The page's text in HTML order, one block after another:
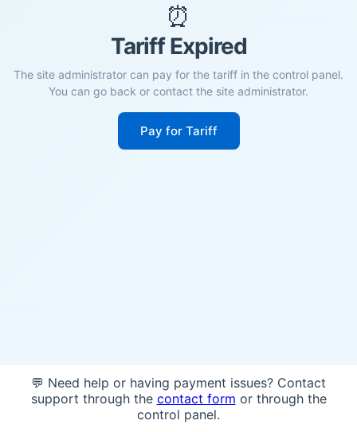
⏰
Tariff Expired
The site administrator can pay for the tariff in the control panel.
You can go back or contact the site administrator.
Pay for Tariff
💬 Need help or having payment issues? Contact
support through the contact form or through the
control panel.